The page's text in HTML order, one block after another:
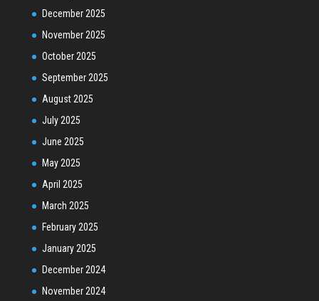
December 2025
November 2025
October 2025
September 2025
August 2025
July 2025
June 2025
May 2025
April 2025
March 2025
February 2025
January 2025
December 2024
November 2024